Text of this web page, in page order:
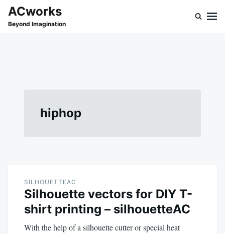
SkipSearch
for:
ACworks
Beyond Imagination
hiphop
SILHOUETTEAC
Silhouette vectors for DIY T-
shirt printing – silhouetteAC
With the help of a silhouette cutter or special heat